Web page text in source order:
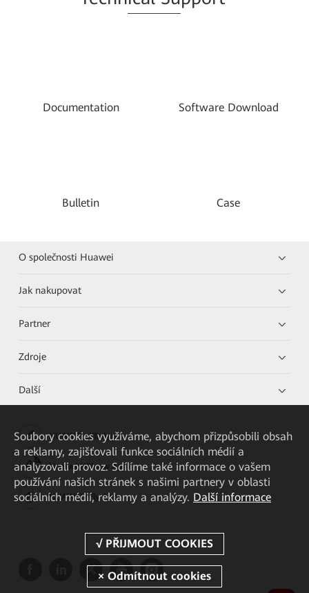
Documentation Software Download
Bulletin Case
O společnosti Huawei
Jak nakupovat
Partner
Zdroje
Další
HUAWEI eKit App
Huawei HiKnow App
HUAWEI eFly App
Soubory cookies využíváme, abychom přizpůsobili obsah
a reklamy, zajišťovali funkce sociálních médií a
analyzovali provoz. Sdílíme také informace o vašem
používání našich stránek s našimi partnery v oblasti
sociálních médií, reklamy a analýzy. Další informace